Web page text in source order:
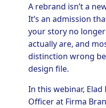
A rebrand isn’t a
It’s an admission
your story no
actually are, and
distinction wrong
design file.
In this webinar, Elad
Officer at Firma